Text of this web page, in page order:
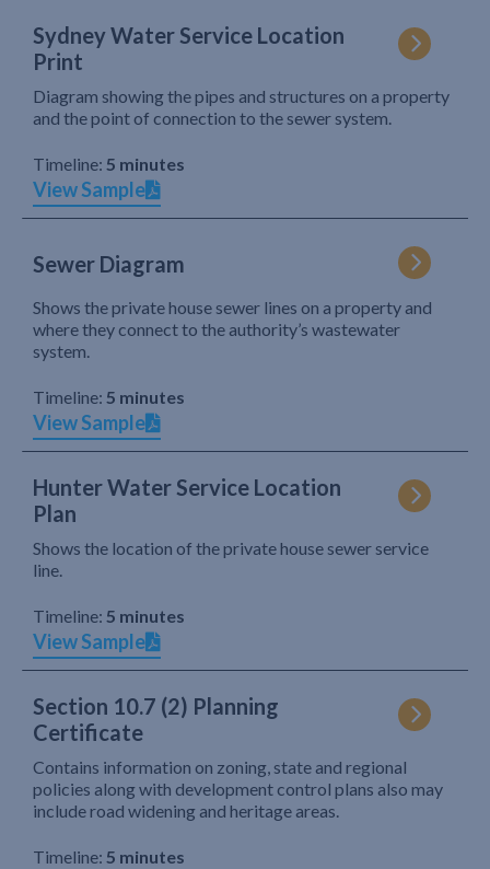
Sydney Water Service Location
Print
Diagram showing the pipes and structures on a property
and the point of connection to the sewer system.
Timeline: 5 minutes
View Sample
Sewer Diagram
Shows the private house sewer lines on a property and
where they connect to the authority’s wastewater
system.
Timeline: 5 minutes
View Sample
Hunter Water Service Location
Plan
Shows the location of the private house sewer service
line.
Timeline: 5 minutes
View Sample
Section 10.7 (2) Planning
Certificate
Contains information on zoning, state and regional
policies along with development control plans also may
include road widening and heritage areas.
Timeline: 5 minutes